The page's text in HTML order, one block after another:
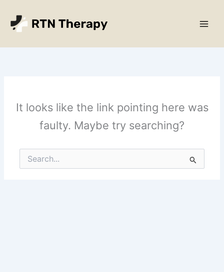
content
It looks like the link pointing here was
faulty. Maybe try searching?
Search
for: